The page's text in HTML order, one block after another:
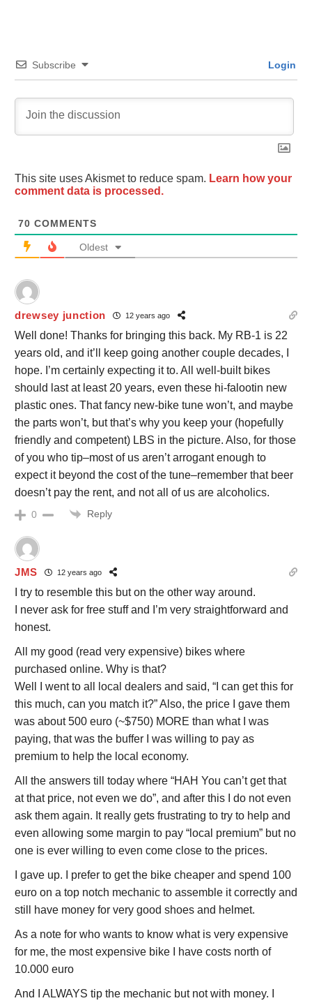
Subscribe Login
This site uses Akismet to reduce spam. Learn how your
comment data is processed.
70 COMMENTS
Oldest
drewsey junction 12 years ago
Well done! Thanks for bringing this back. My RB-1 is 22
years old, and it’ll keep going another couple decades, I
hope. I’m certainly expecting it to. All well-built bikes
should last at least 20 years, even these hi-falootin new
plastic ones. That fancy new-bike tune won’t, and maybe
the parts won’t, but that’s why you keep your (hopefully
friendly and competent) LBS in the picture. Also, for those
of you who tip–most of us aren’t arrogant enough to
expect it beyond the cost of the tune–remember that beer
doesn’t pay the rent, and not all of us are alcoholics.
0 Reply
JMS 12 years ago
I try to resemble this but on the other way around.
I never ask for free stuff and I’m very straightforward and
honest.
All my good (read very expensive) bikes where
purchased online. Why is that?
Well I went to all local dealers and said, “I can get this for
this much, can you match it?” Also, the price I gave them
was about 500 euro (~$750) MORE than what I was
paying, that was the buffer I was willing to pay as
premium to help the local economy.
All the answers till today where “HAH You can’t get that
at that price, not even we do”, and after this I do not even
ask them again. It really gets frustrating to try to help and
even allowing some margin to pay “local premium” but no
one is ever willing to even come close to the prices.
I gave up. I prefer to get the bike cheaper and spend 100
euro on a top notch mechanic to assemble it correctly and
still have money for very good shoes and helmet.
As a note for who wants to know what is very expensive
for me, the most expensive bike I have costs north of
10.000 euro
And I ALWAYS tip the mechanic but not with money. I